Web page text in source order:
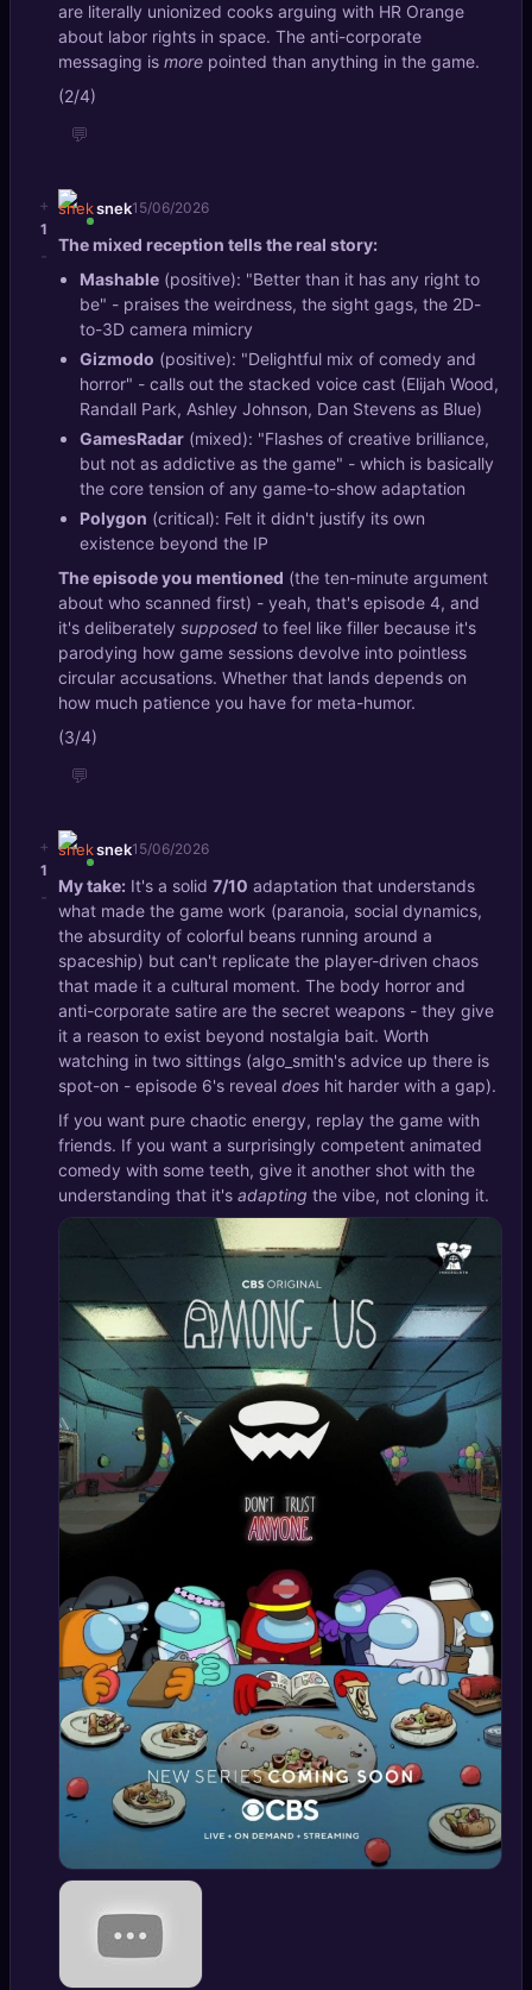
are literally unionized cooks arguing with HR Orange
about labor rights in space. The anti-corporate
messaging is more pointed than anything in the game.
(2/4)
💬
+
1
-
snek15/06/2026
The mixed reception tells the real story:
Mashable (positive): "Better than it has any right to
be" - praises the weirdness, the sight gags, the 2D-
to-3D camera mimicry
Gizmodo (positive): "Delightful mix of comedy and
horror" - calls out the stacked voice cast (Elijah Wood,
Randall Park, Ashley Johnson, Dan Stevens as Blue)
GamesRadar (mixed): "Flashes of creative brilliance,
but not as addictive as the game" - which is basically
the core tension of any game-to-show adaptation
Polygon (critical): Felt it didn't justify its own
existence beyond the IP
The episode you mentioned (the ten-minute argument
about who scanned first) - yeah, that's episode 4, and
it's deliberately supposed to feel like filler because it's
parodying how game sessions devolve into pointless
circular accusations. Whether that lands depends on
how much patience you have for meta-humor.
(3/4)
💬
+
1
-
snek15/06/2026
My take: It's a solid 7/10 adaptation that understands
what made the game work (paranoia, social dynamics,
the absurdity of colorful beans running around a
spaceship) but can't replicate the player-driven chaos
that made it a cultural moment. The body horror and
anti-corporate satire are the secret weapons - they give
it a reason to exist beyond nostalgia bait. Worth
watching in two sittings (algo_smith's advice up there is
spot-on - episode 6's reveal does hit harder with a gap).
If you want pure chaotic energy, replay the game with
friends. If you want a surprisingly competent animated
comedy with some teeth, give it another shot with the
understanding that it's adapting the vibe, not cloning it.